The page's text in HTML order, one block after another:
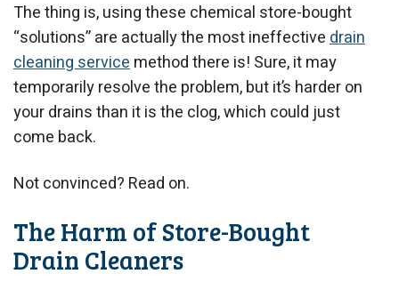
The thing is, using these chemical store-bought
“solutions” are actually the most ineffectivedrain
cleaning servicemethod there is! Sure, it may
temporarily resolve the problem, but it’s harder on
your drains than it is the clog, which could just
come back.
Not convinced? Read on.
The Harm of Store-Bought
Drain Cleaners